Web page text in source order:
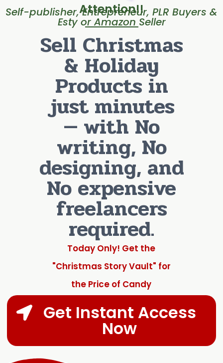
Attention!!
Self-publisher, Entrepreneur, PLR Buyers &
Esty or Amazon Seller
Sell Christmas
& Holiday
Products in
just minutes
— with No
writing, No
designing, and
No expensive
freelancers
required.
Today Only! Get the
"Christmas Story Vault" for
the Price of Candy
Get Instant Access
Now